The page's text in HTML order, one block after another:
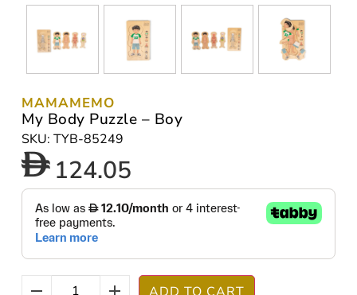
MAMAMEMO
My Body Puzzle – Boy
SKU: TYB-85249
124.05